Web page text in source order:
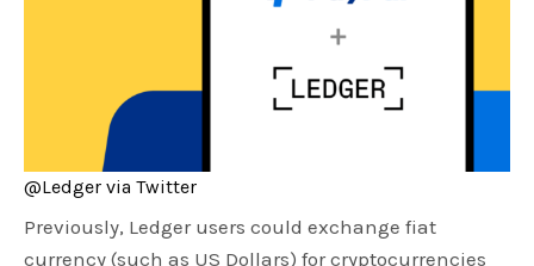
@Ledger via Twitter
Previously, Ledger users could exchange fiat
currency (such as US Dollars) for cryptocurrencies